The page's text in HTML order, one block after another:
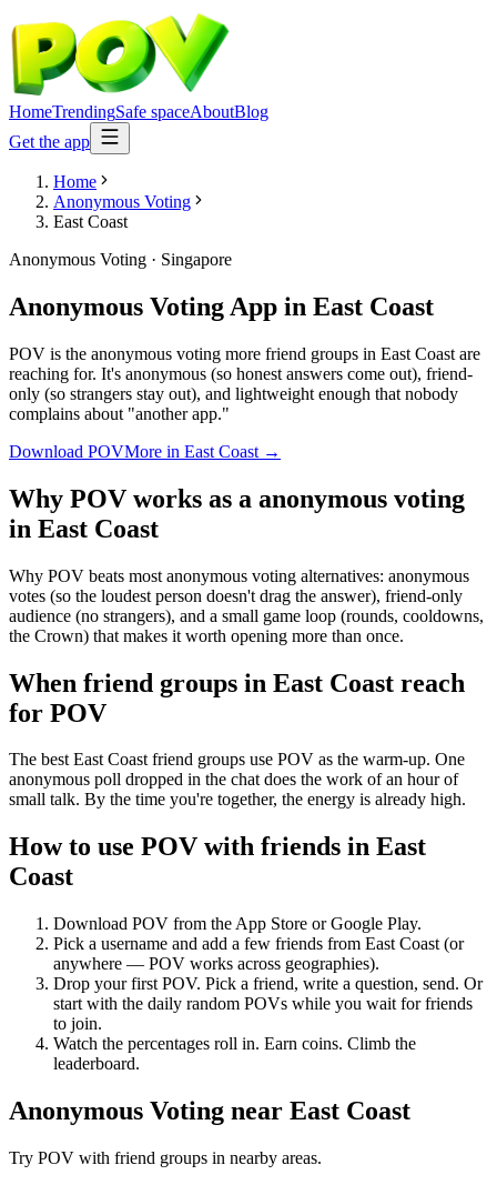
HomeTrendingSafe spaceAboutBlog
Get the app
Home
Anonymous Voting
East Coast
Anonymous Voting · Singapore
Anonymous Voting App in East Coast
POV is the anonymous voting more friend groups in East Coast are
reaching for. It's anonymous (so honest answers come out), friend-
only (so strangers stay out), and lightweight enough that nobody
complains about "another app."
Download POVMore in East Coast →
Why POV works as a anonymous voting
in East Coast
Why POV beats most anonymous voting alternatives: anonymous
votes (so the loudest person doesn't drag the answer), friend-only
audience (no strangers), and a small game loop (rounds, cooldowns,
the Crown) that makes it worth opening more than once.
When friend groups in East Coast reach
for POV
The best East Coast friend groups use POV as the warm-up. One
anonymous poll dropped in the chat does the work of an hour of
small talk. By the time you're together, the energy is already high.
How to use POV with friends in East
Coast
Download POV from the App Store or Google Play.
Pick a username and add a few friends from East Coast (or
anywhere — POV works across geographies).
Drop your first POV. Pick a friend, write a question, send. Or
start with the daily random POVs while you wait for friends
to join.
Watch the percentages roll in. Earn coins. Climb the
leaderboard.
Anonymous Voting near East Coast
Try POV with friend groups in nearby areas.